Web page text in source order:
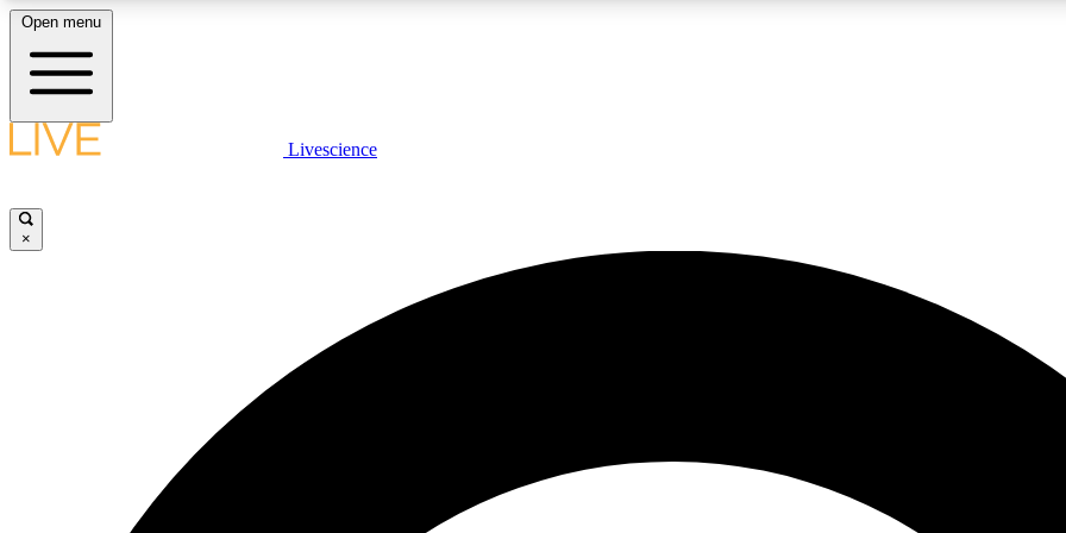
LIVE SCIENCE PLUS
JOIN
Open menu
Livescience
×